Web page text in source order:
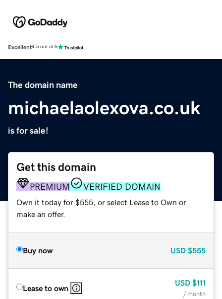
Excellent4.5 out of 5
The domain name
michaelaolexova.co.uk
is for sale!
Get this domain
PREMIUM VERIFIED DOMAIN
Own it today for $555, or select Lease to Own or
make an offer.
Buy now USD $555
Lease to own
USD $111
/ month